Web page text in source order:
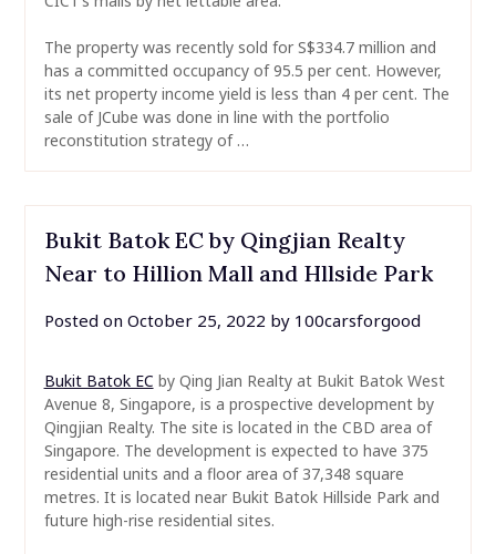
The property was recently sold for S$334.7 million and
has a committed occupancy of 95.5 per cent. However,
its net property income yield is less than 4 per cent. The
sale of JCube was done in line with the portfolio
reconstitution strategy of …
Bukit Batok EC by Qingjian Realty
Near to Hillion Mall and Hllside Park
Posted on October 25, 2022 by 100carsforgood
Bukit Batok EC by Qing Jian Realty at Bukit Batok West
Avenue 8, Singapore, is a prospective development by
Qingjian Realty. The site is located in the CBD area of
Singapore. The development is expected to have 375
residential units and a floor area of 37,348 square
metres. It is located near Bukit Batok Hillside Park and
future high-rise residential sites.